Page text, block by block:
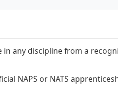
any discipline from a
NAPS or NATS